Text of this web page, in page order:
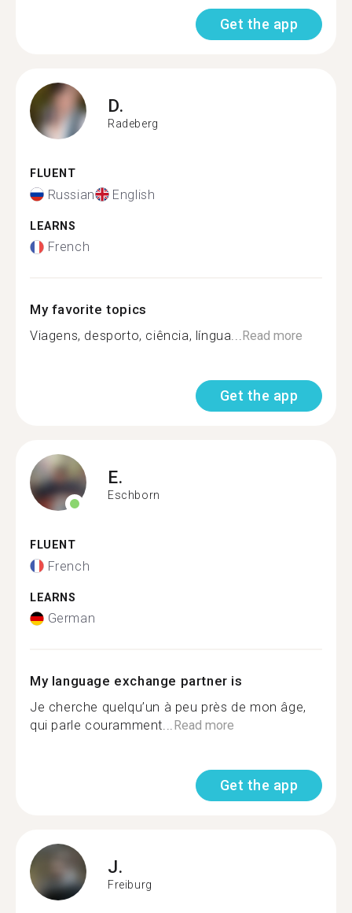
Get the app
D.
Radeberg
FLUENT
Russian English
LEARNS
French
My favorite topics
Viagens, desporto, ciência, língua...Read more
Get the app
E.
Eschborn
FLUENT
French
LEARNS
German
My language exchange partner is
Je cherche quelqu’un à peu près de mon âge,
qui parle couramment...Read more
Get the app
J.
Freiburg